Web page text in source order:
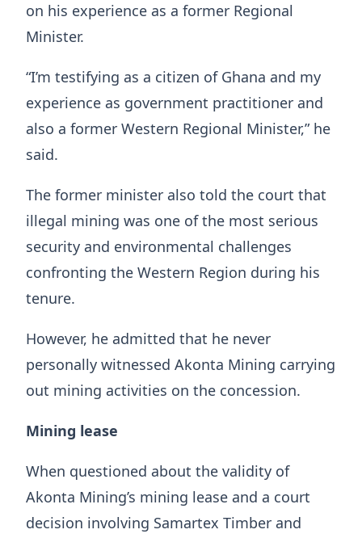
on his experience as a former Regional
Minister.
“I’m testifying as a citizen of Ghana and my
experience as government practitioner and
also a former Western Regional Minister,” he
said.
The former minister also told the court that
illegal mining was one of the most serious
security and environmental challenges
confronting the Western Region during his
tenure.
However, he admitted that he never
personally witnessed Akonta Mining carrying
out mining activities on the concession.
Mining lease
When questioned about the validity of
Akonta Mining’s mining lease and a court
decision involving Samartex Timber and